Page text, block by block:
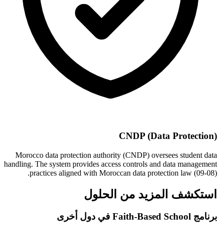
CNDP (Data Protection)
Morocco data protection authority (CNDP) oversees student data
handling. The system provides access controls and data management
practices aligned with Moroccan data protection law (09-08).
استكشف المزيد من الحلول
برنامج Faith-Based School في دول أخرى